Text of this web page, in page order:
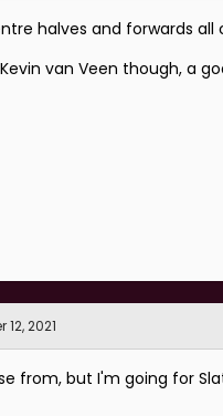
halves and forwards all
van Veen though, a
2021
from, but I'm going for